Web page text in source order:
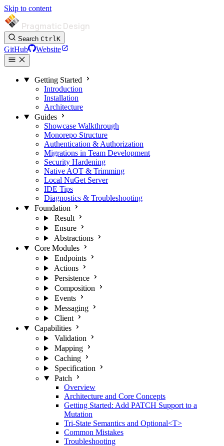
Skip to content
Pragmatic Design
Search CtrlK
GitHub Website
Getting Started
Introduction
Installation
Architecture
Guides
Showcase Walkthrough
Monorepo Structure
Authentication & Authorization
Migrations in Team Development
Security Hardening
Native AOT & Trimming
Local NuGet Server
IDE Tips
Diagnostics & Troubleshooting
Foundation
Result
Ensure
Abstractions
Core Modules
Endpoints
Actions
Persistence
Composition
Events
Messaging
Client
Capabilities
Validation
Mapping
Caching
Specification
Patch
Overview
Architecture and Core Concepts
Getting Started: Add PATCH Support to a
Mutation
Tri-State Semantics and Optional<T>
Common Mistakes
Troubleshooting